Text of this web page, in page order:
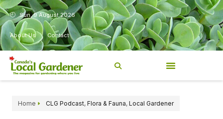
Sun, 9 August 2026
About Us Contact
Home CLG Podcast, Flora & Fauna, Local Gardener